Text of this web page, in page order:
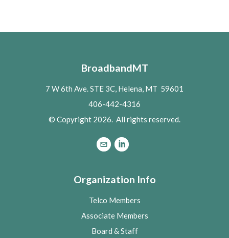
BroadbandMT
7 W 6th Ave. STE 3C, Helena, MT 59601
406-442-4316
© Copyright 2026. All rights reserved.
Organization Info
Telco Members
Associate Members
Board & Staff